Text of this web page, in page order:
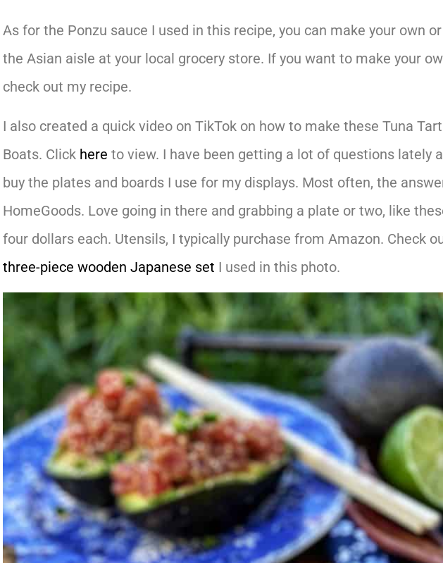
As for the Ponzu sauce I used in this recipe, you can make your own
the Asian aisle at your local grocery store. If you want to make your
check out my recipe.
I also created a quick video on TikTok on how to make these Tuna
Boats. Click here to view. I have been getting a lot of questions lately
buy the plates and boards I use for my displays. Most often, the
HomeGoods. Love going in there and grabbing a plate or two, like
four dollars each. Utensils, I typically purchase from Amazon. Check
three-piece wooden Japanese set I used in this photo.